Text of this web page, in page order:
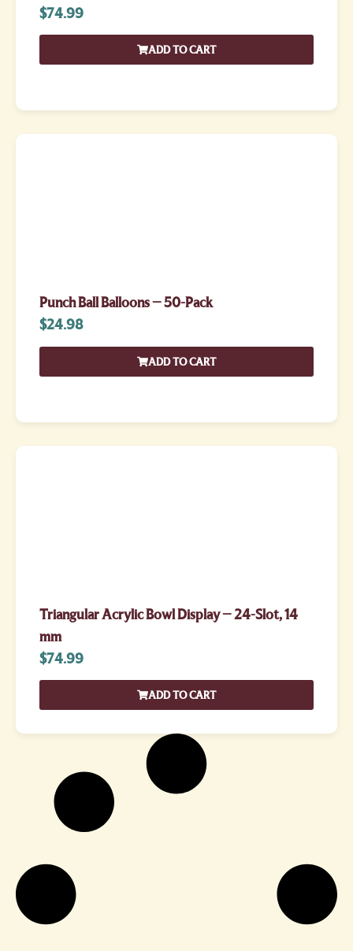
$74.99
ADD TO CART
Punch Ball Balloons – 50-Pack
$24.98
ADD TO CART
Triangular Acrylic Bowl Display – 24-Slot, 14
mm
$74.99
ADD TO CART